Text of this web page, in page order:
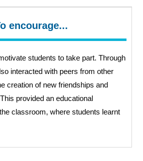
encourage...
students to take part. Through
interacted with peers from other
creation of new friendships and
provided an educational
classroom, where students learnt